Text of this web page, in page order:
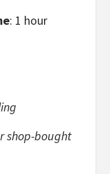
: 1 hour
shop-bought